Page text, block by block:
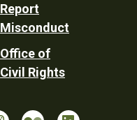
Report
Misconduct
Office of
Civil Rights